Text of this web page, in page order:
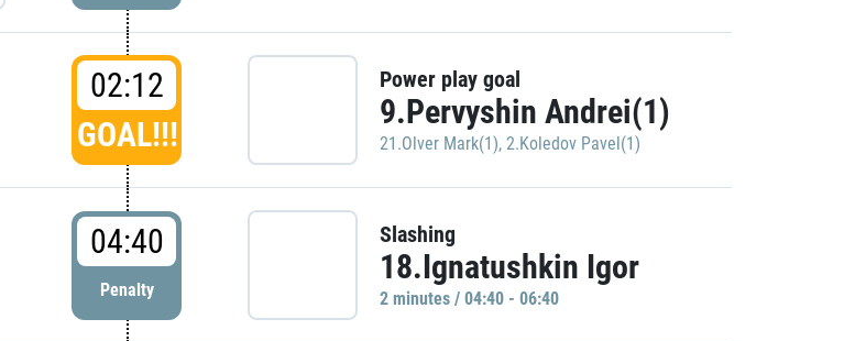
02:12
GOAL!!!
Power play goal
9.Pervyshin Andrei(1)
21.Olver Mark(1), 2.Koledov Pavel(1)
04:40
Penalty
Slashing
18.Ignatushkin Igor
2 minutes / 04:40 - 06:40